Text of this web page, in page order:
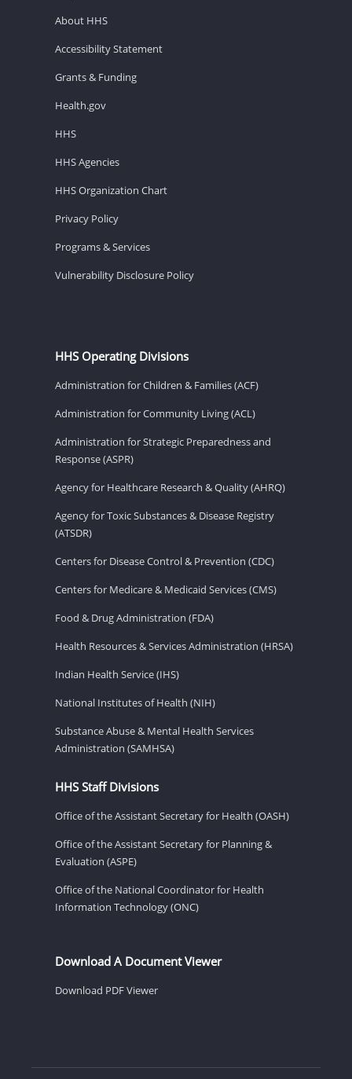
About HHS
Accessibility Statement
Grants & Funding
Health.gov
HHS
HHS Agencies
HHS Organization Chart
Privacy Policy
Programs & Services
Vulnerability Disclosure Policy
HHS Operating Divisions
Administration for Children & Families (ACF)
Administration for Community Living (ACL)
Administration for Strategic Preparedness and
Response (ASPR)
Agency for Healthcare Research & Quality (AHRQ)
Agency for Toxic Substances & Disease Registry
(ATSDR)
Centers for Disease Control & Prevention (CDC)
Centers for Medicare & Medicaid Services (CMS)
Food & Drug Administration (FDA)
Health Resources & Services Administration (HRSA)
Indian Health Service (IHS)
National Institutes of Health (NIH)
Substance Abuse & Mental Health Services
Administration (SAMHSA)
HHS Staff Divisions
Office of the Assistant Secretary for Health (OASH)
Office of the Assistant Secretary for Planning &
Evaluation (ASPE)
Office of the National Coordinator for Health
Information Technology (ONC)
Download A Document Viewer
Download PDF Viewer